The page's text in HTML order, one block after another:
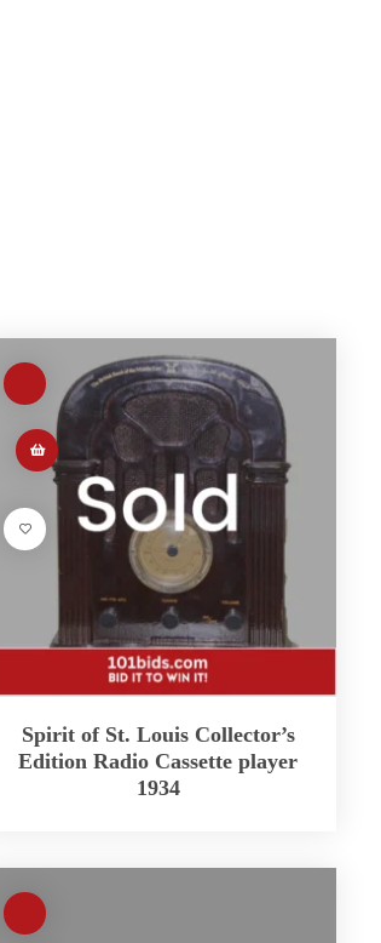
Spirit of St. Louis Collector’s
Edition Radio Cassette player
1934